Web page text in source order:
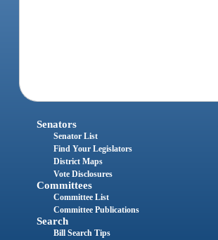
Senators
Senator List
Find Your Legislators
District Maps
Vote Disclosures
Committees
Committee List
Committee Publications
Search
Bill Search Tips